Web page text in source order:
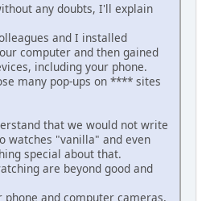
any doubts, I'll explain
and I installed
computer and then gained
including your phone.
many pop-ups on **** sites
that we would not write
watches "vanilla" and even
special about that.
are beyond good and
phone and computer cameras,